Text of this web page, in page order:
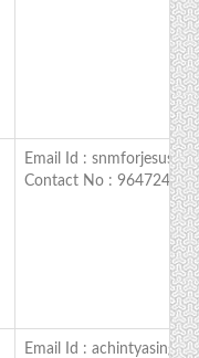
Email Id :
Contact No :
Email Id :